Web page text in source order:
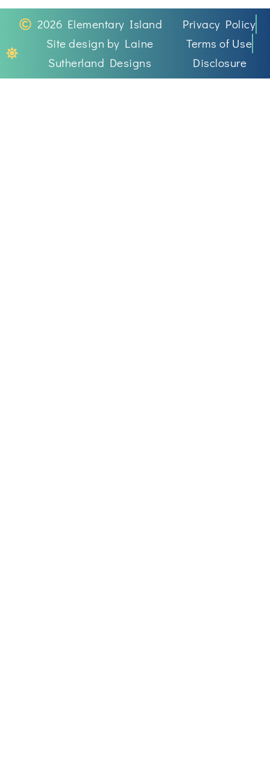
2026 Elementary Island
Site design by Laine
Sutherland Designs
Privacy Policy
Terms of Use
Disclosure